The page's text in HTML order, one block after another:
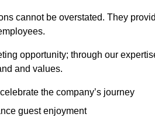
cannot be overstated. They
opportunity; through our
and values.
the company’s journey
guest enjoyment